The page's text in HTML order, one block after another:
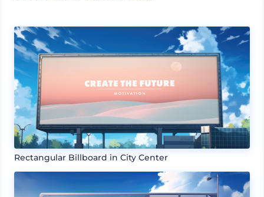
Rectangular Billboard in City Center